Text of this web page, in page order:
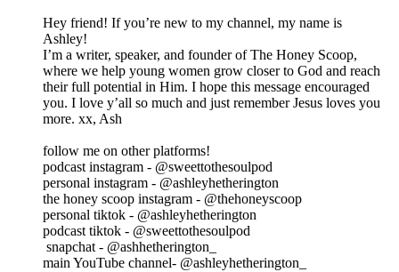
Hey friend! If you’re new to my channel, my name is
Ashley!
I’m a writer, speaker, and founder of The Honey Scoop,
where we help young women grow closer to God and reach
their full potential in Him. I hope this message encouraged
you. I love y’all so much and just remember Jesus loves you
more. xx, Ash
follow me on other platforms!
podcast instagram - @sweettothesoulpod
personal instagram - @ashleyhetherington
the honey scoop instagram - @thehoneyscoop
personal tiktok - @ashleyhetherington
podcast tiktok - @sweettothesoulpod
snapchat - @ashhetherington_
main YouTube channel- @ashleyhetherington_